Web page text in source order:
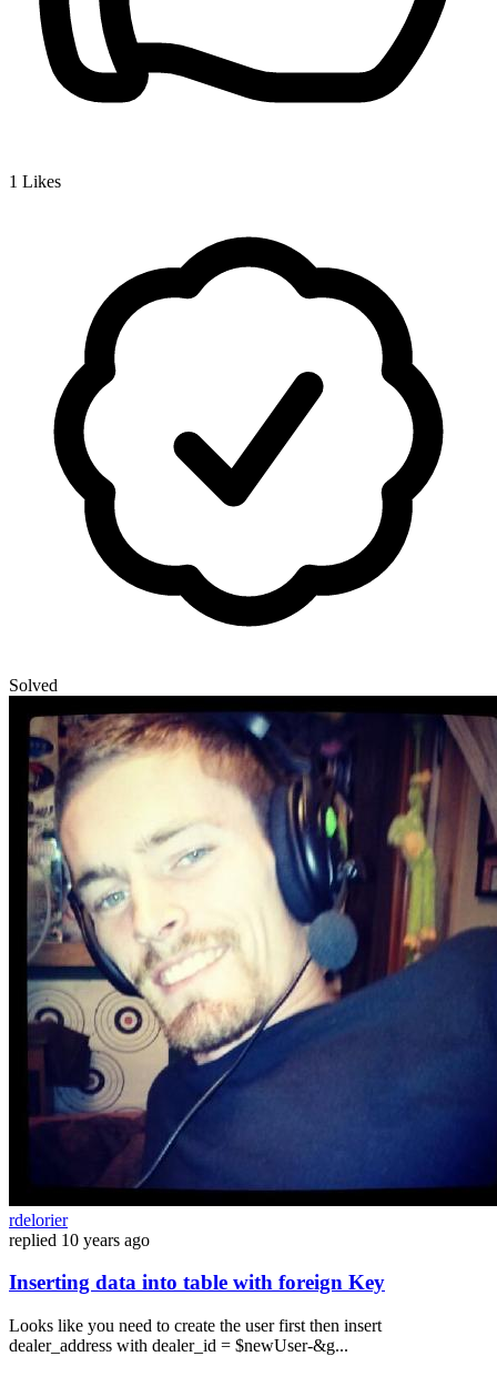
1 Likes
Solved
rdelorier
replied 10 years ago
Inserting data into table with foreign Key
Looks like you need to create the user first then insert
dealer_address with dealer_id = $newUser-&g...